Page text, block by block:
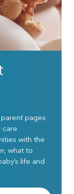
pages
care
with the
what to
life and